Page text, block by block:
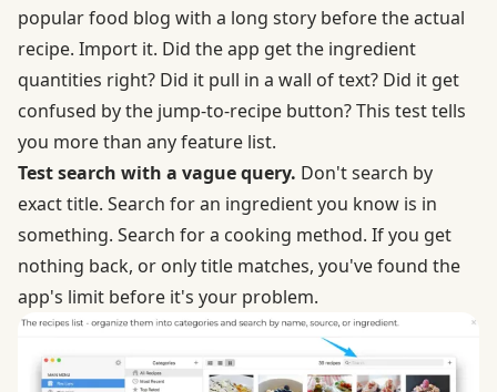
popular food blog with a long story before the actual
recipe. Import it. Did the app get the ingredient
quantities right? Did it pull in a wall of text? Did it get
confused by the jump-to-recipe button? This test tells
you more than any feature list.
Test search with a vague query. Don't search by
exact title. Search for an ingredient you know is in
something. Search for a cooking method. If you get
nothing back, or only title matches, you've found the
app's limit before it's your problem.